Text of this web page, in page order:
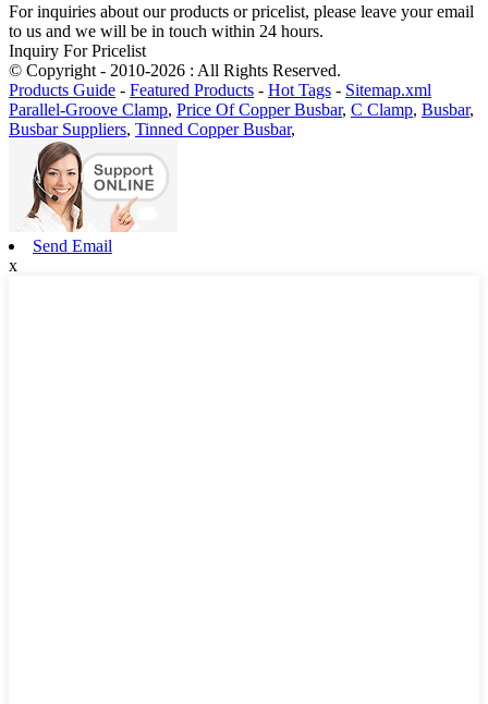
For inquiries about our products or pricelist, please leave your email
to us and we will be in touch within 24 hours.
Inquiry For Pricelist
© Copyright - 2010-2026 : All Rights Reserved.
Products Guide - Featured Products - Hot Tags - Sitemap.xml
Parallel-Groove Clamp, Price Of Copper Busbar, C Clamp, Busbar,
Busbar Suppliers, Tinned Copper Busbar,
Send Email
x